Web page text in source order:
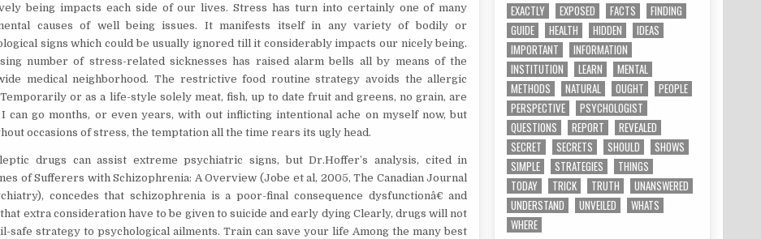
being impacts each side of our lives. Stress has turn into certainly one of many
causes of well being issues. It manifests itself in any variety of bodily or
signs which could be usually ignored till it considerably impacts our nicely being.
number of stress-related sicknesses has raised alarm bells all by means of the
medical neighborhood. The restrictive food routine strategy avoids the allergic
or as a life-style solely meat, fish, up to date fruit and greens, no grain, are
I can go months, or even years, with out inflicting intentional ache on myself now, but
occasions of stress, the temptation all the time rears its ugly head.
drugs can assist extreme psychiatric signs, but Dr.Hoffer’s analysis, cited in
of Sufferers with Schizophrenia: A Overview (Jobe et al, 2005, The Canadian Journal
concedes that schizophrenia is a poor-final consequence dysfunctionâ€ and
extra consideration have to be given to suicide and early dying Clearly, drugs will not
safe strategy to psychological ailments. Train can save your life Among the many best
EXACTLY
EXPOSED FACTS
FINDING
GUIDE
HEALTH HIDDEN
IDEAS
IMPORTANT
INFORMATION
INSTITUTION
LEARN
MENTAL
METHODS
NATURAL OUGHT
PEOPLE
PERSPECTIVE
PSYCHOLOGIST
QUESTIONS
REPORT
REVEALED
SECRET
SECRETS SHOULD
SHOWS
SIMPLE
STRATEGIES
THINGS
TODAY
TRICK TRUTH
UNANSWERED
UNDERSTAND
UNVEILED
WHATS
WHERE